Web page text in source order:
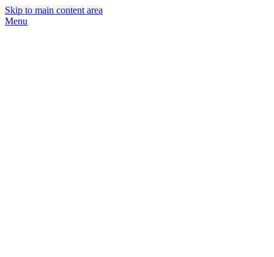
Skip to main content area
Menu